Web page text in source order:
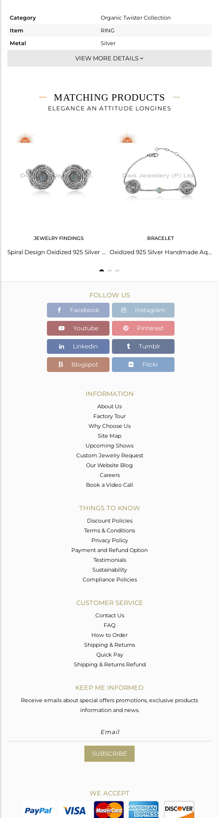
Category
Organic Twister Collection
Item
RING
Metal
Silver
Stackable
6.11 gms
5.997 gms
Height(mm)
Avl. Pcs
VIEW MORE DETAILS
MATCHING PRODUCTS
ELEGANCE AN ATTITUDE LONGINES
JEWELRY FINDINGS
Spiral Design Oxidized 925 Silver Aqua Chalcedony Gemstone Cufflinks
BRACELET
Oxidized 925 Silver Handmade Aqua Chalcedony Gemstone Bracelets
FOLLOW US
Facebook Instagram
Youtube Pinterest
Linkedin Tumblr
Blogspot Flickr
INFORMATION
About Us
Factory Tour
Why Choose Us
Site Map
Upcoming Shows
Custom Jewelry Request
Our Website Blog
Careers
Book a Video Call
THINGS TO KNOW
Discount Policies
Terms & Conditions
Privacy Policy
Payment and Refund Option
Testimonials
Sustainability
Compliance Policies
CUSTOMER SERVICE
Contact Us
FAQ
How to Order
Shipping & Returns
Quick Pay
Shipping & Returns Refund
KEEP ME INFORMED
Receive emails about special offers promotions, exclusive products
information and news.
SUBSCRIBE
WE ACCEPT